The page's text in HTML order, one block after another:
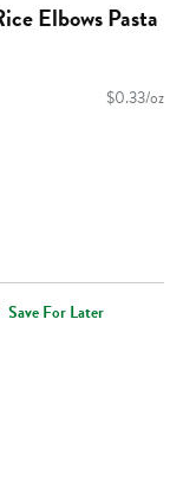
Elbows Pasta
$0.33/oz
Save For Later